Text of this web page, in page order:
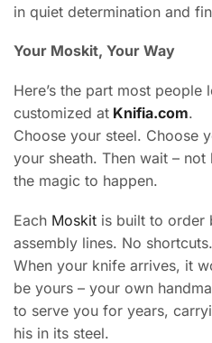
in quiet determination and
Your Moskit, Your Way
Here’s the part most people
customized at Knifia.com.
Choose your steel. Choose
your sheath. Then wait –
the magic to happen.
Each Moskit is built to order
assembly lines. No shortcuts.
When your knife arrives, it
be yours – your own
to serve you for years,
his in its steel.